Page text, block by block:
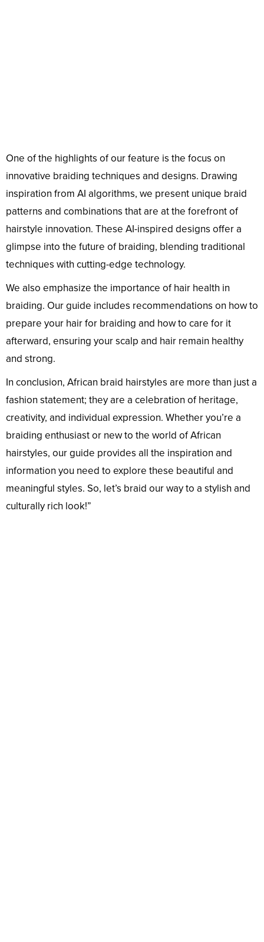
One of the highlights of our feature is the focus on
innovative braiding techniques and designs. Drawing
inspiration from AI algorithms, we present unique braid
patterns and combinations that are at the forefront of
hairstyle innovation. These AI-inspired designs offer a
glimpse into the future of braiding, blending traditional
techniques with cutting-edge technology.
We also emphasize the importance of hair health in
braiding. Our guide includes recommendations on how to
prepare your hair for braiding and how to care for it
afterward, ensuring your scalp and hair remain healthy
and strong.
In conclusion, African braid hairstyles are more than just a
fashion statement; they are a celebration of heritage,
creativity, and individual expression. Whether you’re a
braiding enthusiast or new to the world of African
hairstyles, our guide provides all the inspiration and
information you need to explore these beautiful and
meaningful styles. So, let’s braid our way to a stylish and
culturally rich look!”